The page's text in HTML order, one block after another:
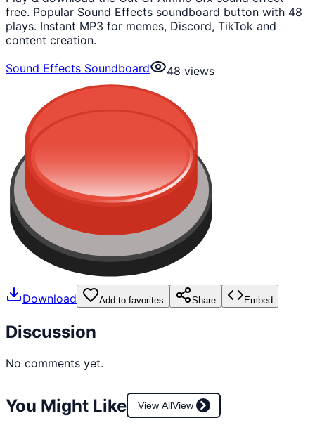
free. Popular Sound Effects soundboard button with 48
plays. Instant MP3 for memes, Discord, TikTok and
content creation.
Sound Effects Soundboard
48 views
Download Add to favorites Share Embed
Discussion
No comments yet.
You Might Like View AllView